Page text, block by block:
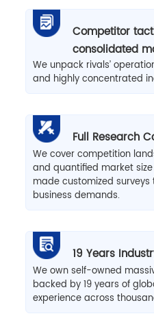
Competitor
consolidated
We unpack rivals’
and highly concentrated
Full Research
We cover competition
and quantified market
made customized
business demands.
19 Years
We own self-owned
backed by 19 years of
experience across